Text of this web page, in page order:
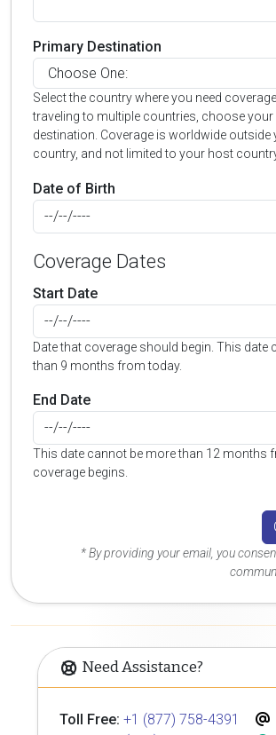
Primary Destination
Select the country where you need
traveling to multiple countries, choose
destination. Coverage is worldwide outside
country, and not limited to your host
Date of Birth
Coverage Dates
Start Date
Date that coverage should begin. This date
than 9 months from today.
End Date
This date cannot be more than 12 months
coverage begins.
* By providing your email, you
Need Assistance?
Toll Free: +1 (877) 758-4391